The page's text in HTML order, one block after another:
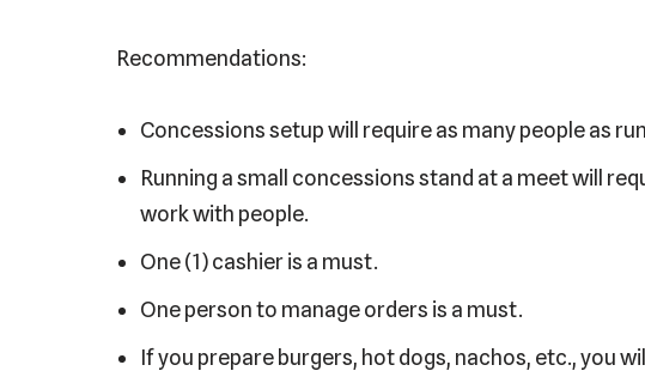
Recommendations:
Concessions setup will require as many people as
Running a small concessions stand at a meet will
work with people.
One (1) cashier is a must.
One person to manage orders is a must.
If you prepare burgers, hot dogs, nachos, etc., you